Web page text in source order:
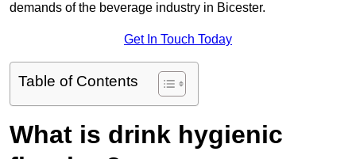
demands of the beverage industry in Bicester.
Get In Touch Today
Table of Contents
What is drink hygienic